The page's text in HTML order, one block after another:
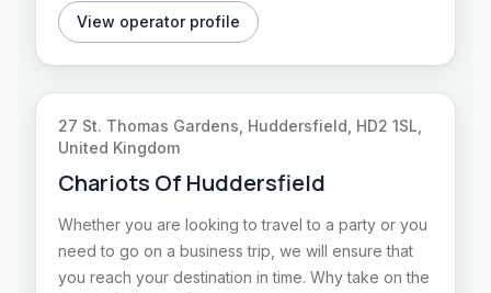
View operator profile
27 St. Thomas Gardens, Huddersfield, HD2 1SL,
United Kingdom
Chariots Of Huddersfield
Whether you are looking to travel to a party or you
need to go on a business trip, we will ensure that
you reach your destination in time. Why take on the